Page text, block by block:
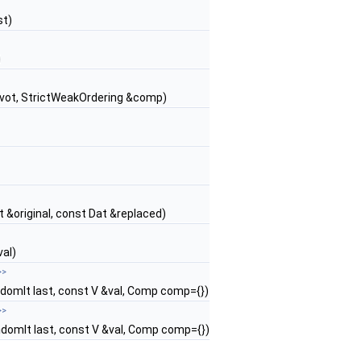
StrictWeakOrdering &comp)
&original, const Dat &replaced)
last, const V &val, Comp comp={})
last, const V &val, Comp comp={})